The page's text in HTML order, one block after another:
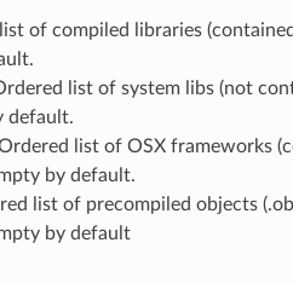
of compiled libraries
list of system libs (not
default.
list of OSX frameworks
by default.
list of precompiled objects
by default